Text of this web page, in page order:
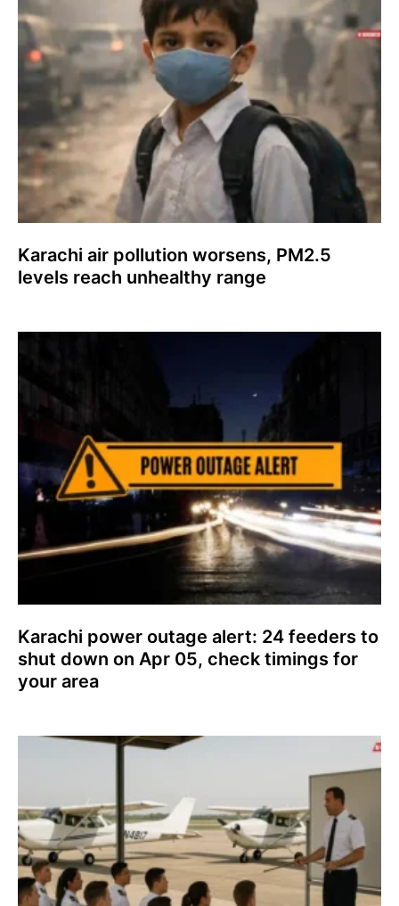
Karachi air pollution worsens, PM2.5
levels reach unhealthy range
Karachi power outage alert: 24 feeders to
shut down on Apr 05, check timings for
your area